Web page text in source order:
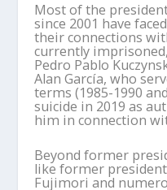
Most of the
since 2001 have
their connections
currently
Pedro Pablo
Alan García, who
terms (1985-1990
suicide in 2019 as
him in connection
Beyond former
like former
Fujimori and